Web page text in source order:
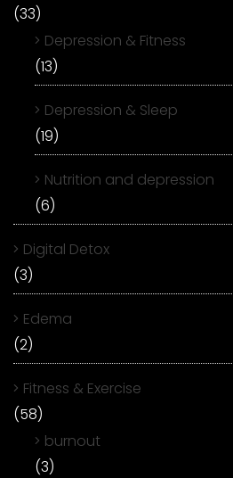
(33)
Depression & Fitness
(13)
Depression & Sleep
(19)
Nutrition and depression
(6)
Digital Detox
(3)
Edema
(2)
Fitness & Exercise
(58)
burnout
(3)